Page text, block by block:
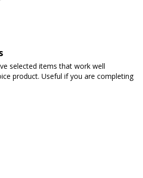
selected items that work well
product. Useful if you are completing